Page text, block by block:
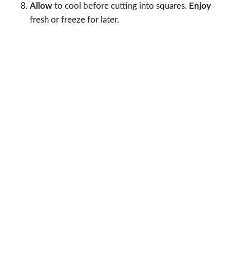
Allow to cool before cutting into squares. Enjoy
fresh or freeze for later.